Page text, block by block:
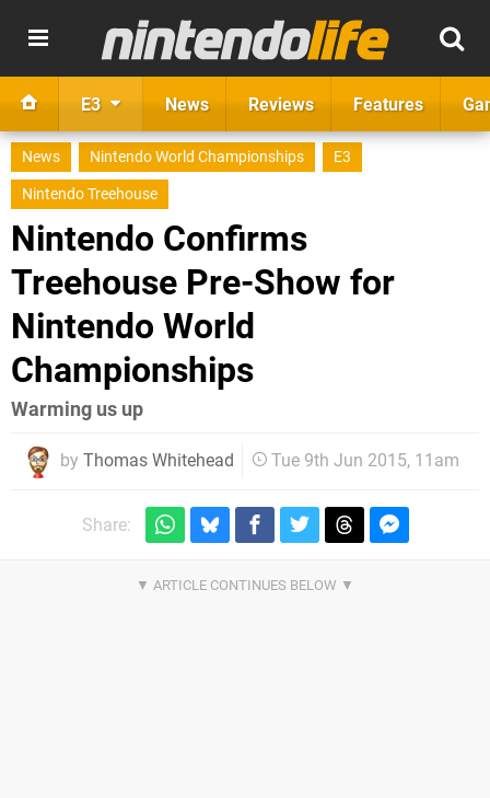
E3 News Reviews Features
News Nintendo World Championships
E3
Nintendo Treehouse
Nintendo Confirms
Treehouse Pre-Show for
Nintendo World
Championships
Warming us up
by Thomas Whitehead Tue 9th Jun 2015, 11am
Share: